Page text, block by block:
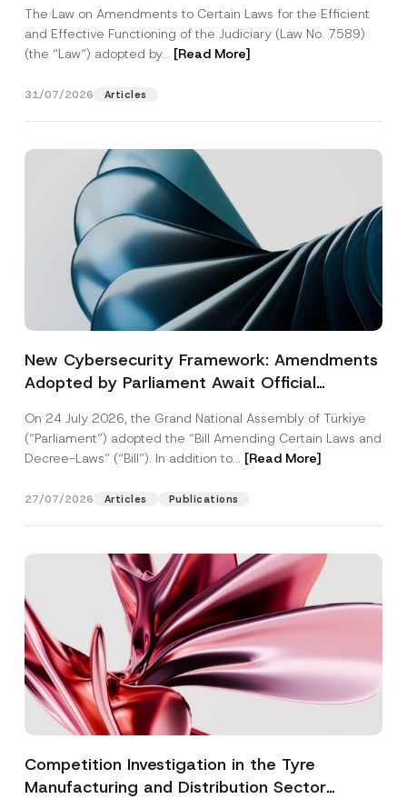
The Law on Amendments to Certain Laws for the Efficient
and Effective Functioning of the Judiciary (Law No. 7589)
(the “Law“) adopted by... [Read More]
31/07/2026 Articles
New Cybersecurity Framework: Amendments
Adopted by Parliament Await Official
On 24 July 2026, the Grand National Assembly of Türkiye
(“Parliament”) adopted the “Bill Amending Certain Laws and
Decree-Laws” (“Bill”). In addition to... [Read More]
27/07/2026 Articles Publications
Competition Investigation in the Tyre
Manufacturing and Distribution Sector